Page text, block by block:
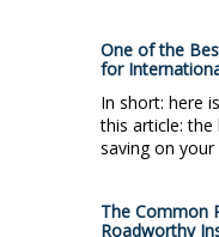
One of the
for
In short: here
this article:
saving on your
The Common
Roadworthy